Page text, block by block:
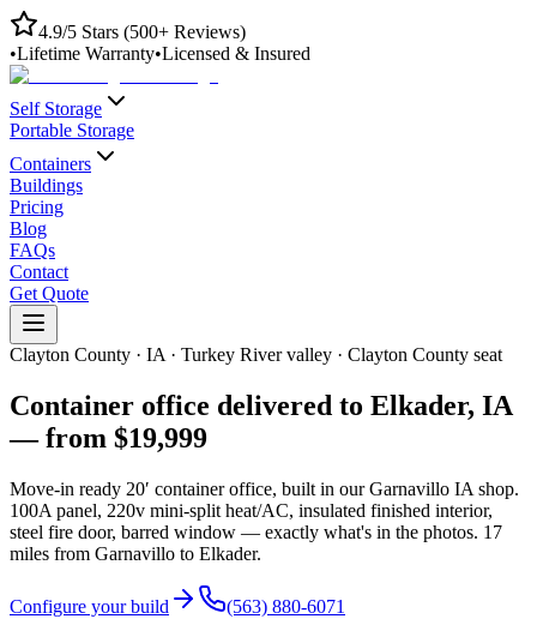
4.9/5 Stars (500+ Reviews)
•Lifetime Warranty•Licensed & Insured
Self Storage
Portable Storage
Containers
Buildings
Pricing
Blog
FAQs
Contact
Get Quote
Clayton County · IA · Turkey River valley · Clayton County seat
Container office delivered to Elkader, IA
— from $19,999
Move-in ready 20′ container office, built in our Garnavillo IA shop.
100A panel, 220v mini-split heat/AC, insulated finished interior,
steel fire door, barred window — exactly what's in the photos. 17
miles from Garnavillo to Elkader.
Configure your build
(563) 880-6071